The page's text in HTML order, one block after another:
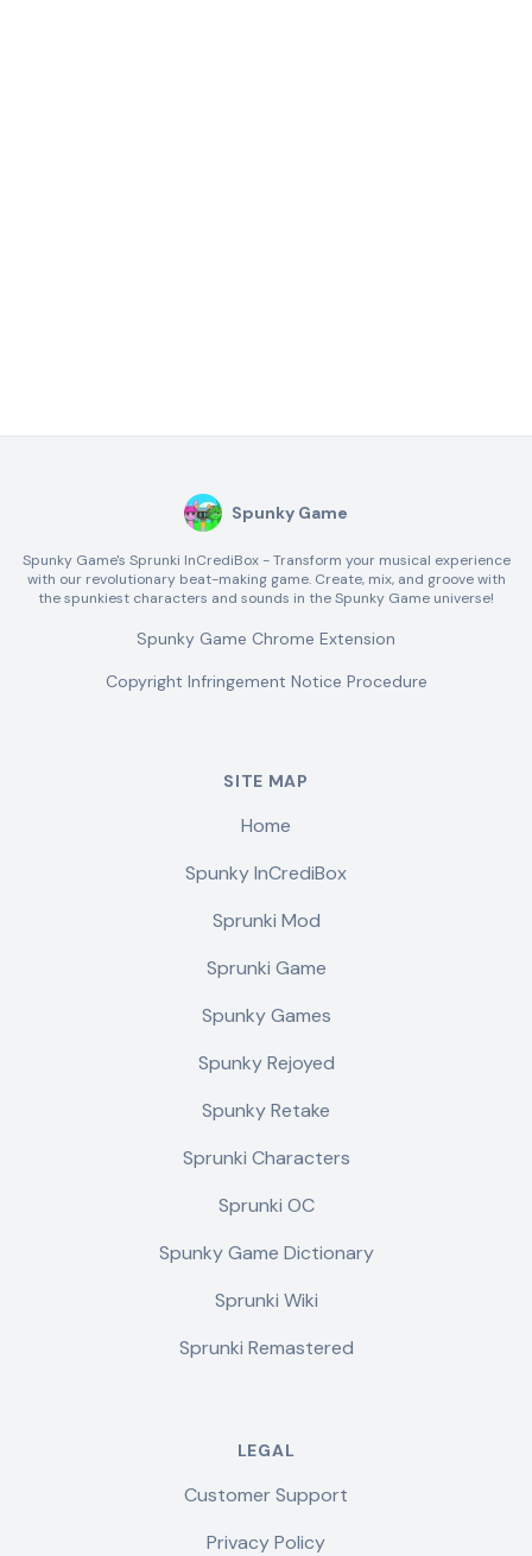
Spunky Game
Spunky Game's Sprunki InCrediBox - Transform your musical experience
with our revolutionary beat-making game. Create, mix, and groove with
the spunkiest characters and sounds in the Spunky Game universe!
Spunky Game Chrome Extension
Copyright Infringement Notice Procedure
SITE MAP
Home
Spunky InCrediBox
Sprunki Mod
Sprunki Game
Spunky Games
Spunky Rejoyed
Spunky Retake
Sprunki Characters
Sprunki OC
Spunky Game Dictionary
Sprunki Wiki
Sprunki Remastered
LEGAL
Customer Support
Privacy Policy